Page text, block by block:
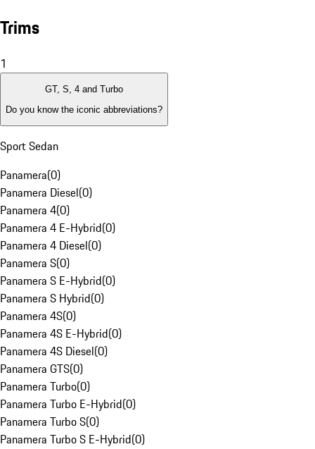
Trims
1
GT, S, 4 and Turbo
Do you know the iconic abbreviations?
Sport Sedan
Panamera(0)
Panamera Diesel(0)
Panamera 4(0)
Panamera 4 E-Hybrid(0)
Panamera 4 Diesel(0)
Panamera S(0)
Panamera S E-Hybrid(0)
Panamera S Hybrid(0)
Panamera 4S(0)
Panamera 4S E-Hybrid(0)
Panamera 4S Diesel(0)
Panamera GTS(0)
Panamera Turbo(0)
Panamera Turbo E-Hybrid(0)
Panamera Turbo S(0)
Panamera Turbo S E-Hybrid(0)